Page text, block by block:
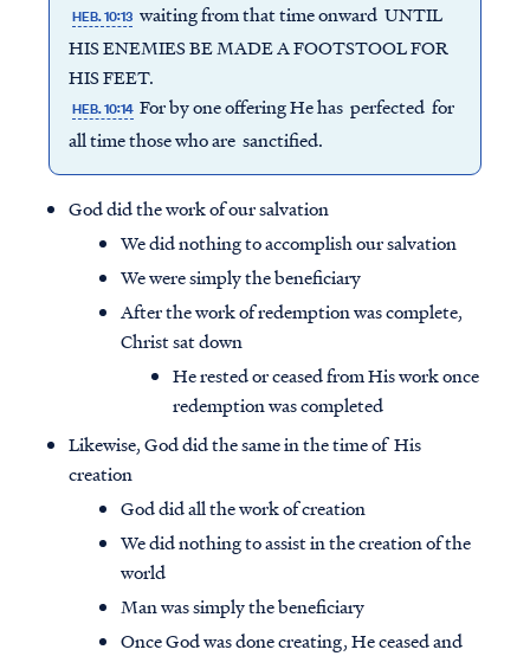
HEB. 10:13 waiting from that time onward UNTIL
HIS ENEMIES BE MADE A FOOTSTOOL FOR
HIS FEET.
HEB. 10:14 For by one offering He has perfected for
all time those who are sanctified.
God did the work of our salvation
We did nothing to accomplish our salvation
We were simply the beneficiary
After the work of redemption was complete,
Christ sat down
He rested or ceased from His work once
redemption was completed
Likewise, God did the same in the time of His
creation
God did all the work of creation
We did nothing to assist in the creation of the
world
Man was simply the beneficiary
Once God was done creating, He ceased and